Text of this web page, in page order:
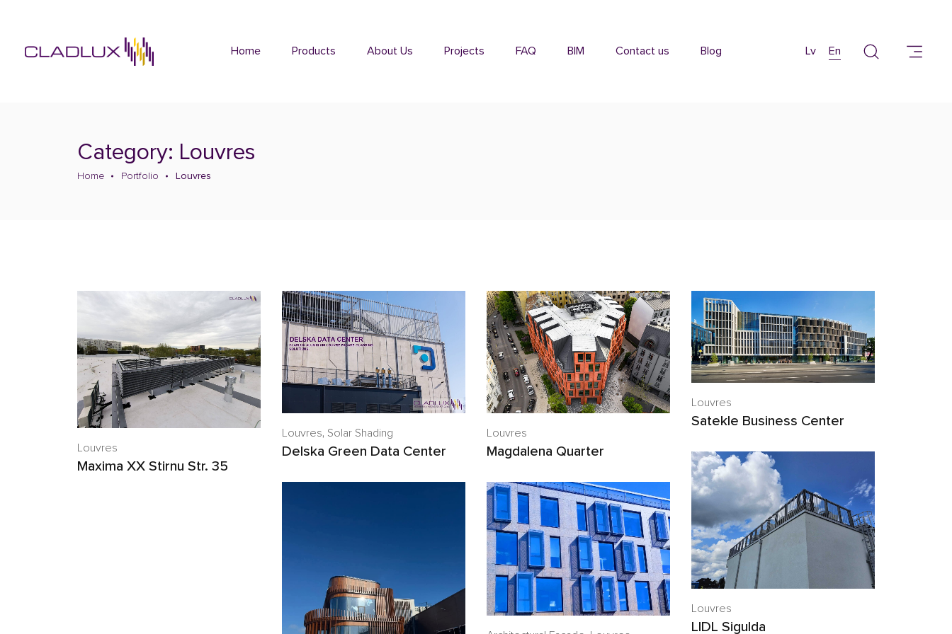
Home Products About Us Projects FAQ BIM Contact us Blog Lv En
Category: Louvres
Home Portfolio Louvres
Louvres
Maxima XX Stirnu Str. 35
Louvres, Solar Shading
Delska Green Data Center
Louvres
Magdalena Quarter
Louvres
Satekle Business Center
Louvres
LIDL Sigulda